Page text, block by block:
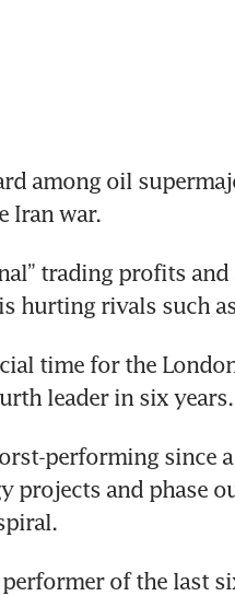
among oil
Iran war.
trading profits
hurting rivals such
time for the
leader in six years.
performing since
projects and phase
of the last